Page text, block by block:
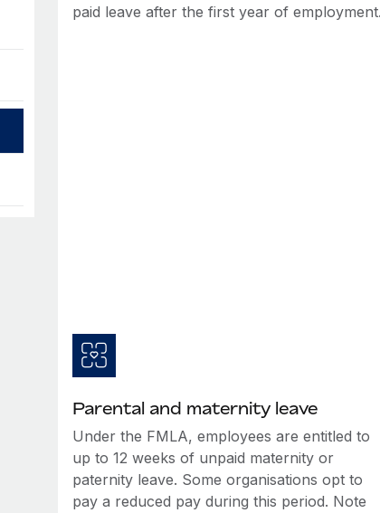
paid leave after the first year of employment.
Parental and maternity leave
Under the FMLA, employees are entitled to
up to 12 weeks of unpaid maternity or
paternity leave. Some organisations opt to
pay a reduced pay during this period. Note